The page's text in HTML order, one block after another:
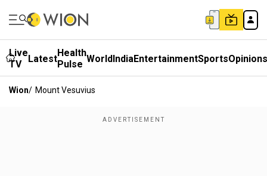
Live
TV
LatestHealth
Pulse WorldIndiaEntertainmentSportsOpinions
Wion/ Mount Vesuvius